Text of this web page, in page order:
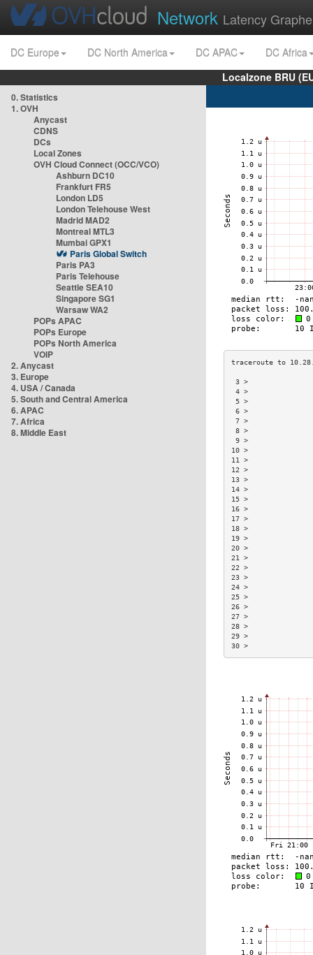
Network Latency
DC Europe DC North America DC APAC
DC Africa
Localzone BRU
0. Statistics
1. OVH
Anycast
CDNS
DCs
Local Zones
OVH Cloud Connect (OCC/VCO)
Ashburn DC10
Frankfurt FR5
London LD5
London Telehouse West
Madrid MAD2
Montreal MTL3
Mumbai GPX1
Paris Global Switch
Paris PA3
Paris Telehouse
Seattle SEA10
Singapore SG1
Warsaw WA2
POPs APAC
POPs Europe
POPs North America
VOIP
2. Anycast
3. Europe
4. USA / Canada
5. South and Central America
6. APAC
7. Africa
8. Middle East